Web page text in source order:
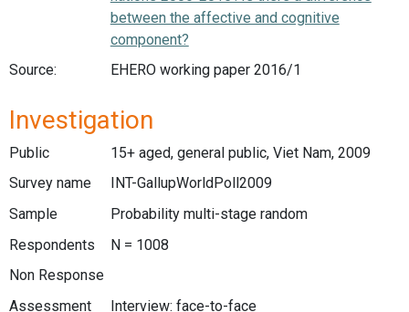
between the affective and cognitive
component?
Source:
EHERO working paper 2016/1
Investigation
Public
15+ aged, general public, Viet Nam, 2009
Survey name
INT-GallupWorldPoll2009
Sample
Probability multi-stage random
Respondents
N = 1008
Non Response
Assessment
Interview: face-to-face